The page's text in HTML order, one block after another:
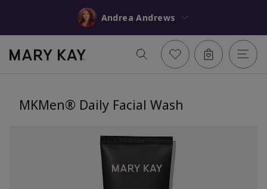
Andrea Andrews
MKMen® Daily Facial Wash